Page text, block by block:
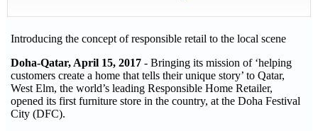
Introducing the concept of responsible retail to the local scene
Doha-Qatar, April 15, 2017 - Bringing its mission of ‘helping
customers create a home that tells their unique story’ to Qatar,
West Elm, the world’s leading Responsible Home Retailer,
opened its first furniture store in the country, at the Doha Festival
City (DFC).